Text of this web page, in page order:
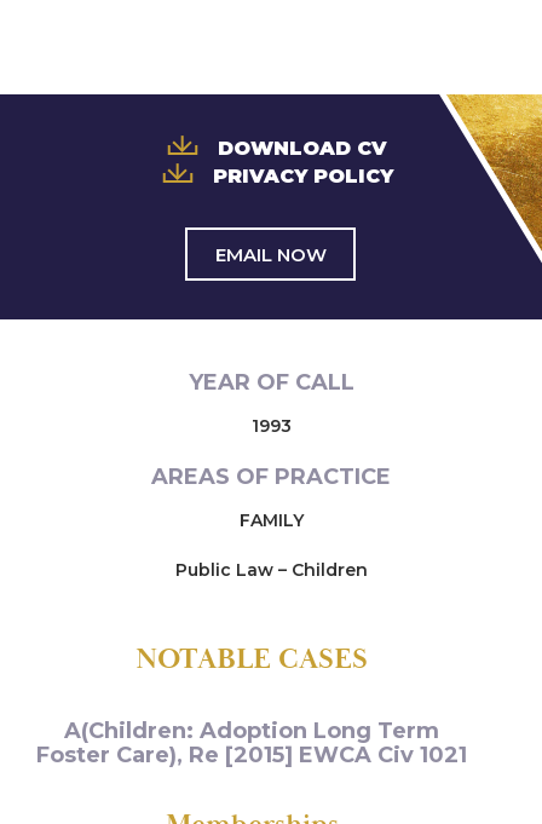
DOWNLOAD CV
PRIVACY POLICY
EMAIL NOW
NOTABLE CASES
A(Children: Adoption Long Term
Foster Care), Re [2015] EWCA Civ 1021
YEAR OF CALL
1993
AREAS OF PRACTICE
FAMILY
Public Law – Children